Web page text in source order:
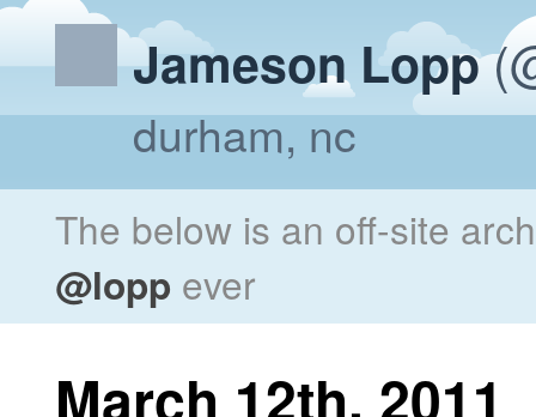
Jameson Lopp
durham, nc
The below is an off-site
@lopp ever
March 12th, 2011